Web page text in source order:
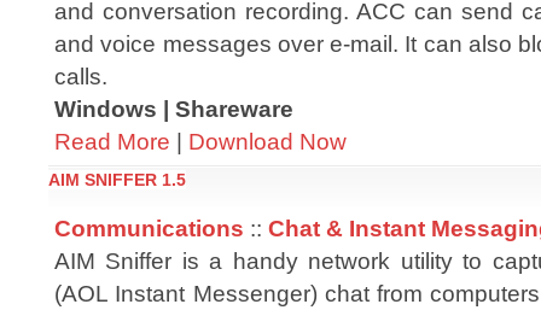
and conversation recording. ACC can send
and voice messages over e-mail. It can also
calls.
Windows | Shareware
Read More | Download Now
AIM SNIFFER 1.5
Communications :: Chat & Instant
AIM Sniffer is a handy network utility to
(AOL Instant Messenger) chat from